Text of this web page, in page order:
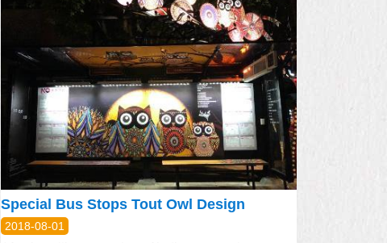
Special Bus Stops Tout Owl Design
2018-08-01